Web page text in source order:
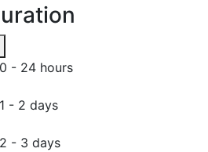
0 - 24 hours
1 - 2 days
2 - 3 days